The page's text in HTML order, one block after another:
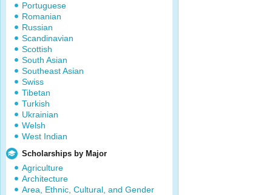
Portuguese
Romanian
Russian
Scandinavian
Scottish
South Asian
Southeast Asian
Swiss
Tibetan
Turkish
Ukrainian
Welsh
West Indian
Scholarships by Major
Agriculture
Architecture
Area, Ethnic, Cultural, and Gender